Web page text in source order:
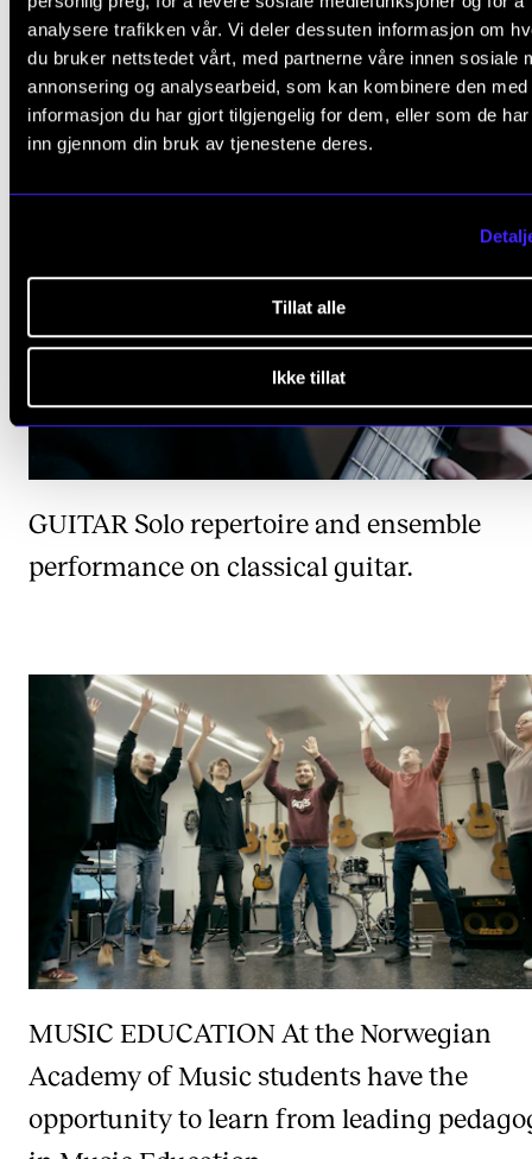
analysere trafikken vår. Vi deler dessuten informasjon om
du bruker nettstedet vårt, med partnerne våre innen sosiale
annonsering og analysearbeid, som kan kombinere den med
informasjon du har gjort tilgjengelig for dem, eller som de
inn gjennom din bruk av tjenestene deres.
Tillat alle
Ikke tillat
BRASS Orchestral and ensemble
GUITAR Solo repertoire and ensemble
performance on classical guitar.
MUSIC EDUCATIONAt the Norwegian
Academy of Music students have the
opportunity to learn from leading